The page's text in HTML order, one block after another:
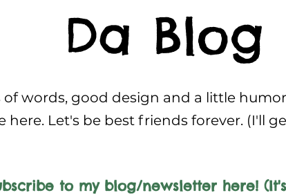
Da Blog
of words, good design and a little
here. Let's be best friends forever. (I'll
to my blog/newsletter here!